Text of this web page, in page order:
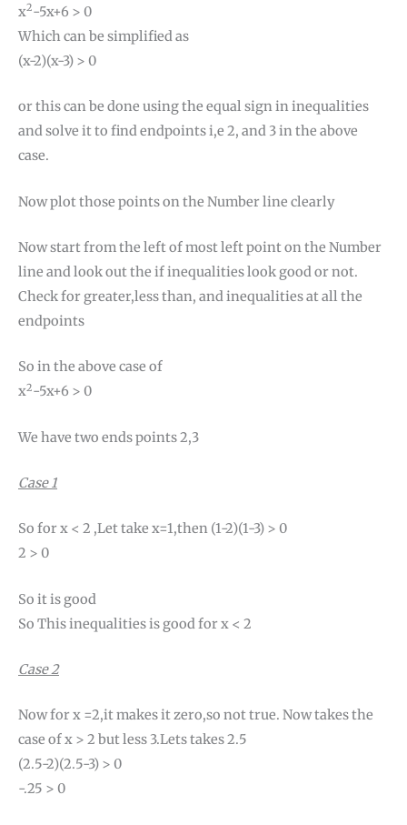
x2-5x+6 > 0
Which can be simplified as
(x-2)(x-3) > 0
or this can be done using the equal sign in inequalities
and solve it to find endpoints i,e 2, and 3 in the above
case.
Now plot those points on the Number line clearly
Now start from the left of most left point on the Number
line and look out the if inequalities look good or not.
Check for greater,less than, and inequalities at all the
endpoints
So in the above case of
x2-5x+6 > 0
We have two ends points 2,3
Case 1
So for x < 2 ,Let take x=1,then (1-2)(1-3) > 0
2 > 0
So it is good
So This inequalities is good for x < 2
Case 2
Now for x =2,it makes it zero,so not true. Now takes the
case of x > 2 but less 3.Lets takes 2.5
(2.5-2)(2.5-3) > 0
-.25 > 0